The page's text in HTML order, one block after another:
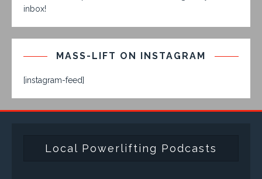
inbox!
MASS-LIFT ON INSTAGRAM
[instagram-feed]
Local Powerlifting Podcasts